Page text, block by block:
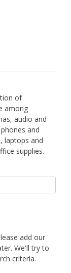
of
among
audio and
and
laptops and
supplies.
add our
We'll try to
criteria.